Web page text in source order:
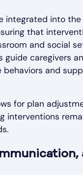
integrated into
that
and social
guide caregivers
and
for plan
interventions